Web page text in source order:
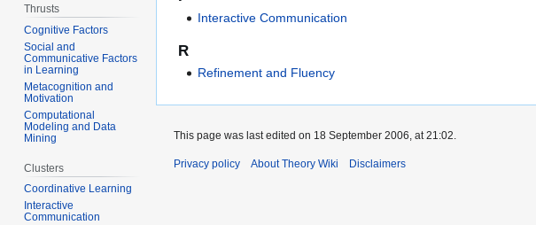
Interactive Communication
R
Refinement and Fluency
Thrusts
Cognitive Factors
Social and
Communicative Factors
in Learning
Metacognition and
Motivation
Computational
Modeling and Data
Mining
Clusters
Coordinative Learning
Interactive
Communication
This page was last edited on 18 September 2006, at 21:02.
Privacy policy About Theory Wiki Disclaimers